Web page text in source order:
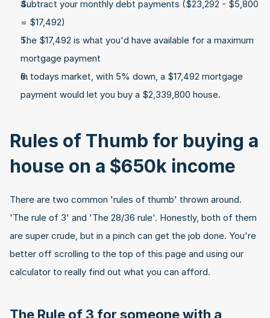
Subtract your monthly debt payments ($23,292 - $5,800
= $17,492)
The $17,492 is what you'd have available for a maximum
mortgage payment
In todays market, with 5% down, a $17,492 mortgage
payment would let you buy a $2,339,800 house.
Rules of Thumb for buying a
house on a $650k income
There are two common 'rules of thumb' thrown around.
'The rule of 3' and 'The 28/36 rule'. Honestly, both of them
are super crude, but in a pinch can get the job done. You're
better off scrolling to the top of this page and using our
calculator to really find out what you can afford.
The Rule of 3 for someone with a